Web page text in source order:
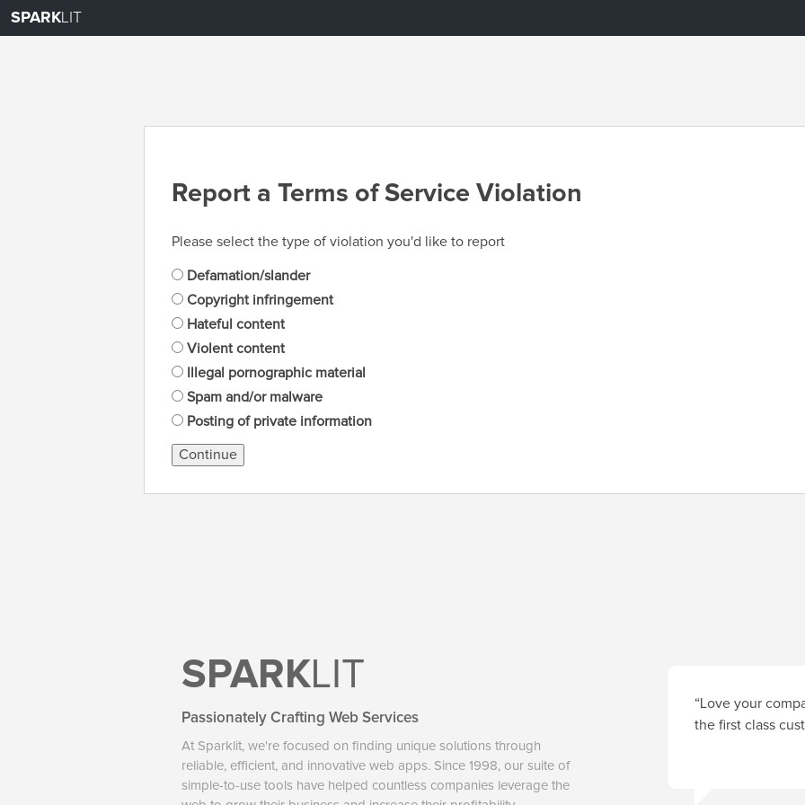
SPARKLIT
Report a Terms of Service Violation
Please select the type of violation you'd like to report
Defamation/slander
Copyright infringement
Hateful content
Violent content
Illegal pornographic material
Spam and/or malware
Posting of private information
Continue
SPARKLIT
Passionately Crafting Web Services
At Sparklit, we're focused on finding unique solutions through
reliable, efficient, and innovative web apps. Since 1998, our suite of
simple-to-use tools have helped countless companies leverage the
“Love your
the first class